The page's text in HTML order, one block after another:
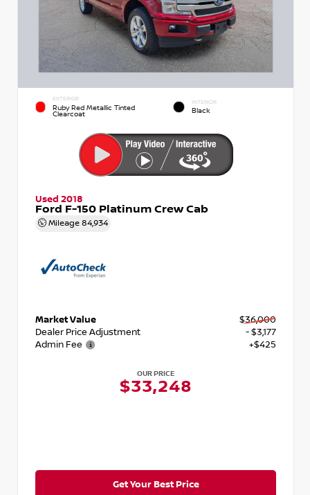
EXTERIOR
Ruby Red Metallic Tinted
Clearcoat
INTERIOR
Black
Used 2018
Ford F-150 Platinum Crew Cab
Mileage 84,934
Market Value
$36,000
Dealer Price Adjustment
- $3,177
Admin Fee
+$425
OUR PRICE
$33,248
Get Your Best Price